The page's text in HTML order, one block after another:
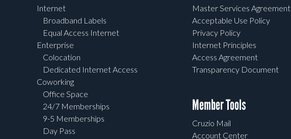
Internet
Broadband Labels
Equal Access Internet
Enterprise
Colocation
Dedicated Internet Access
Coworking
Office Space
24/7 Memberships
9-5 Memberships
Day Pass
Master Services Agreement
Acceptable Use Policy
Privacy Policy
Internet Principles
Access Agreement
Transparency Document
Member Tools
Cruzio Mail
Account Center